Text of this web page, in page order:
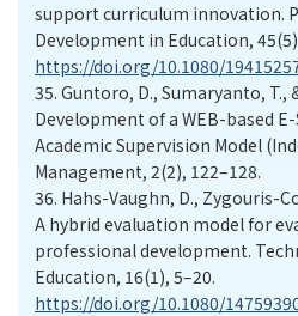
support curriculum innovation.
Development in Education,
https://doi.org/10.1080/
35. Guntoro, D., Sumaryanto, T.,
Development of a WEB-based
Academic Supervision Model
Management, 2(2), 122–128.
36. Hahs-Vaughn, D., Zygouris-
A hybrid evaluation model for
professional development.
Education, 16(1), 5–20.
https://doi.org/10.1080/